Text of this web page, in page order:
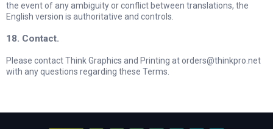
the event of any ambiguity or conflict between translations, the
English version is authoritative and controls.
18. Contact.
Please contact Think Graphics and Printing atorders@thinkpro.net
with any questions regarding these Terms.